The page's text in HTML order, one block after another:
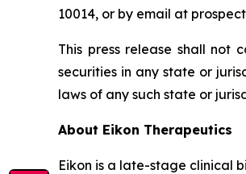
10014, or by email at
This press release shall
securities in any state or
laws of any such state or
About Eikon Therapeutics
Eikon is a late-stage clinical